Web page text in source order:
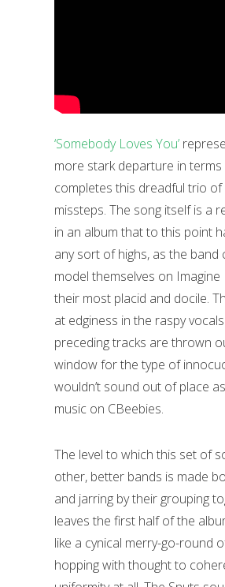
‘Somebody Loves You’
more stark departure in
completes this dreadful trio
missteps. The song itself is a
in an album that to this point
any sort of highs, as the band
model themselves on
their most placid and docile.
at edginess in the raspy
preceding tracks are thrown
window for the type of
wouldn’t sound out of place
music on CBeebies.
The level to which this set of
other, better bands is made
and jarring by their grouping
leaves the first half of the
like a cynical merry-go-round
hopping with thought to